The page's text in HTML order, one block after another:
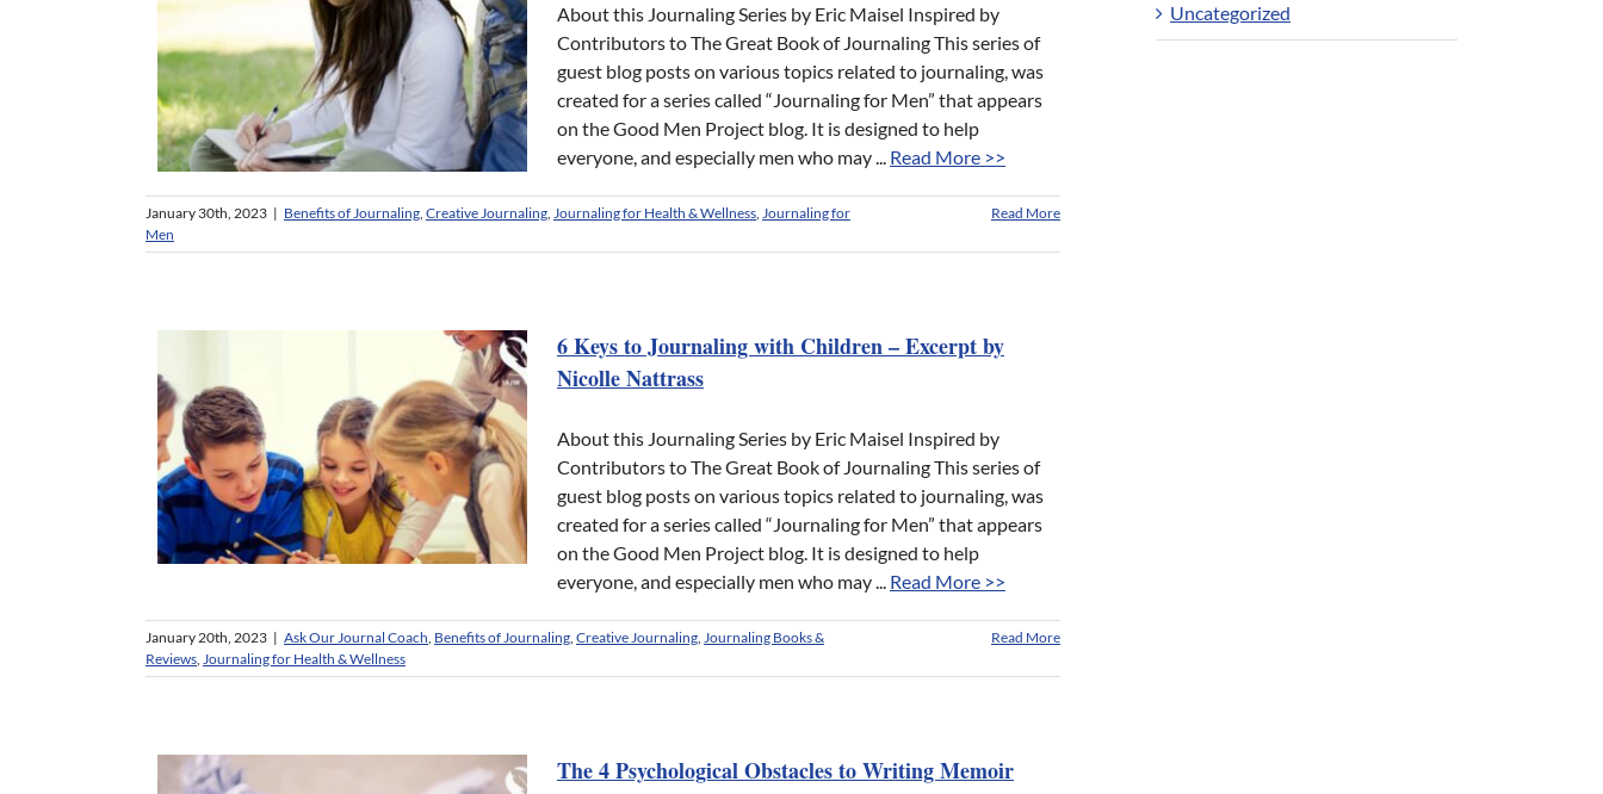
About this Journaling Series by Eric Maisel Inspired by
Contributors to The Great Book of Journaling This series of
guest blog posts on various topics related to journaling, was
created for a series called “Journaling for Men” that appears
on the Good Men Project blog. It is designed to help
everyone, and especially men who may ... Read More >>
January 30th, 2023 | Benefits of Journaling Creative Journaling Journaling for Health & Wellness Journaling for
Men
Read More
6 Keys to Journaling with Children – Excerpt by
Nicolle Nattrass
About this Journaling Series by Eric Maisel Inspired by
Contributors to The Great Book of Journaling This series of
guest blog posts on various topics related to journaling, was
created for a series called “Journaling for Men” that appears
on the Good Men Project blog. It is designed to help
everyone, and especially men who may ... Read More >>
January 20th, 2023 | Ask Our Journal Coach Benefits of Journaling Creative Journaling Journaling Books &
Reviews Journaling for Health & Wellness
Read More
The 4 Psychological Obstacles to Writing Memoir
Uncategorized